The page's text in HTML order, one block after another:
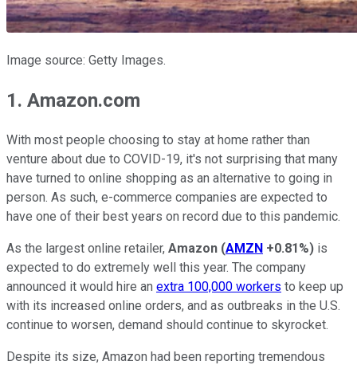
Image source: Getty Images.
1. Amazon.com
With most people choosing to stay at home rather than
venture about due to COVID-19, it's not surprising that many
have turned to online shopping as an alternative to going in
person. As such, e-commerce companies are expected to
have one of their best years on record due to this pandemic.
As the largest online retailer, Amazon (AMZN +0.81%) is
expected to do extremely well this year. The company
announced it would hire an extra 100,000 workers to keep up
with its increased online orders, and as outbreaks in the U.S.
continue to worsen, demand should continue to skyrocket.
Despite its size, Amazon had been reporting tremendous